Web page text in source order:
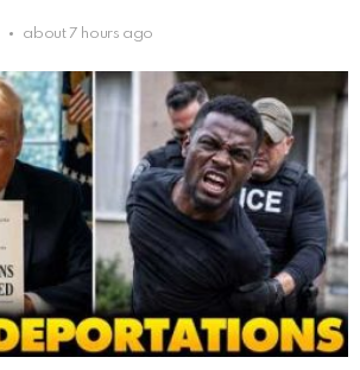
about 7 hours ago